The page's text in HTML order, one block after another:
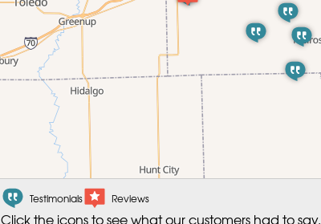
Testimonials Reviews
Click the icons to see what our customers had to say.